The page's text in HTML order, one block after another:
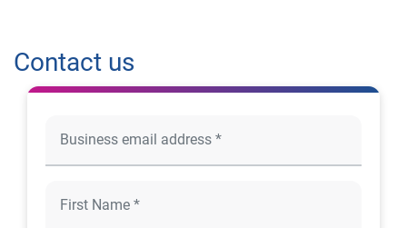
Contact us